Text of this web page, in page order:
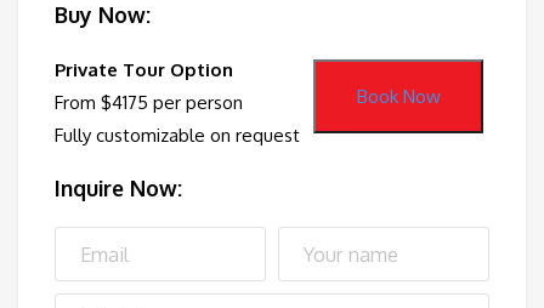
Buy Now:
Book Now
Private Tour Option
From $4175 per person
Fully customizable on request
Inquire Now: